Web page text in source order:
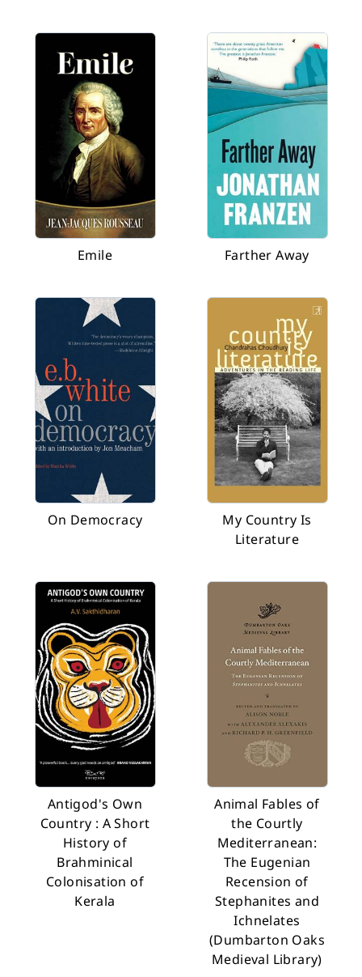
Emile Farther Away
On Democracy
My Country Is
Literature
Antigod's Own
Country : A Short
History of
Brahminical
Colonisation of
Kerala
Animal Fables of
the Courtly
Mediterranean:
The Eugenian
Recension of
Stephanites and
Ichnelates
(Dumbarton Oaks
Medieval Library)